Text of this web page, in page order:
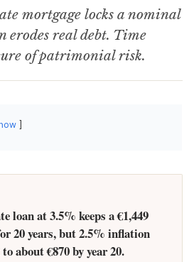
mortgage locks a nominal
real debt. Time
of patrimonial risk.
loan at 3.5% keeps a €1,449
20 years, but 2.5% inflation
about €870 by year 20.